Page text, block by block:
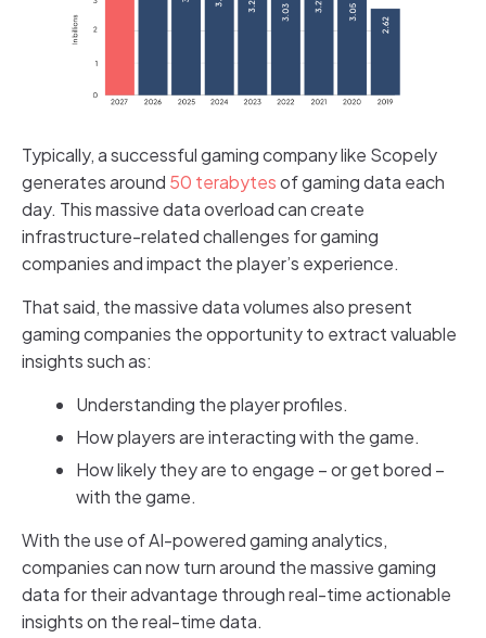
Typically, a successful gaming company like Scopely
generates around 50 terabytesof gaming data each
day. This massive data overload can create
infrastructure-related challenges for gaming
companies and impact the player’s experience.
That said, the massive data volumes also present
gaming companies the opportunity to extract valuable
insights such as:
Understanding the player profiles.
How players are interacting with the game.
How likely they are to engage – or get bored –
with the game.
With the use of AI-powered gaming analytics,
companies can now turn around the massive gaming
data for their advantage through real-time actionable
insights on the real-time data.